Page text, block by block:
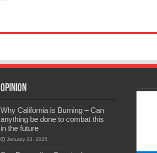
Opinion
Why California is Burning – Can
anything be done to combat this
in the future
January 23, 2025